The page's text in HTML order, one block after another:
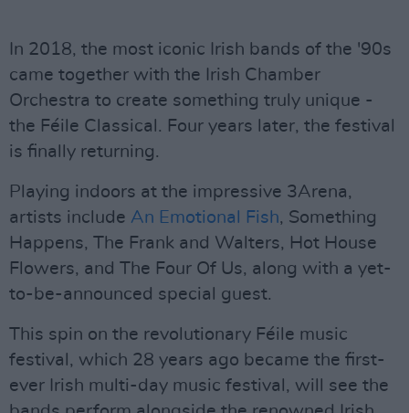
In 2018, the most iconic Irish bands of the '90s
came together with the Irish Chamber
Orchestra to create something truly unique -
the Féile Classical. Four years later, the festival
is finally returning.
Playing indoors at the impressive 3Arena,
artists include An Emotional Fish, Something
Happens, The Frank and Walters, Hot House
Flowers, and The Four Of Us, along with a yet-
to-be-announced special guest.
This spin on the revolutionary Féile music
festival, which 28 years ago became the first-
ever Irish multi-day music festival, will see the